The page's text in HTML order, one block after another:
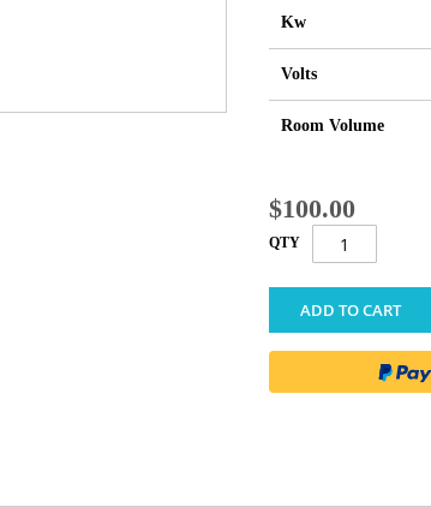
Kw
Volts
Room Volume
$100.00
QTY
ADD TO CART